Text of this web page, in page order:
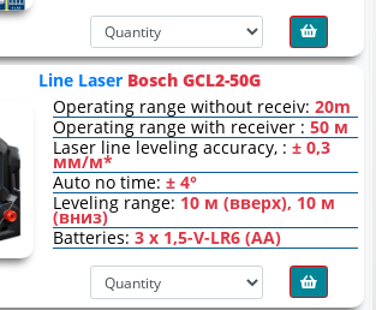
Line Laser Bosch GCL2-50G
Operating range without receiv:20m
Operating range with receiver :50 м
Laser line leveling accuracy, :± 0,3
мм/м*
Auto no time:± 4°
Leveling range: 10 м (вверх), 10 м
(вниз)
Batteries:3 x 1,5-V-LR6 (AA)